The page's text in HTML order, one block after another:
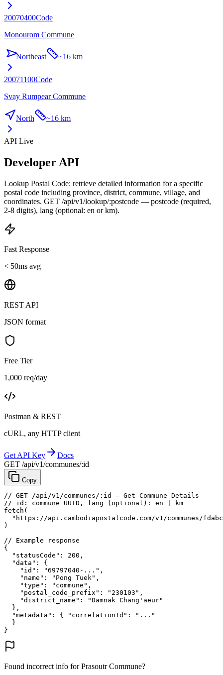
20070400Code
Monourom Commune
Northeast ~16 km
20071100Code
Svay Rumpear Commune
North ~16 km
API Live
Developer API
Lookup Postal Code: retrieve detailed information for a specific
postal code including province, district, commune, village, and
coordinates. GET /api/v1/lookup/:postcode — postcode (required,
2-8 digits), lang (optional: en or km).
Fast Response
< 50ms avg
REST API
JSON format
Free Tier
1,000 req/day
Postman & REST
cURL, any HTTP client
Get API Key
Docs
GET /api/v1/communes/:id
Copy
// GET /api/v1/communes/:id — Get Commune Details
// id: commune UUID, lang (optional): en | km
fetch (
"https://api.cambodiapostalcode.com/v1/communes/
)
// Example response
{
"statusCode" : 200 ,
"data" : {
"id" : "69797040-..." ,
"name" : "Pong Tuek" ,
"type" : "commune" ,
"postal_code_prefix" : "230103" ,
"district_name" :
"Damnak Chang'aeur"
},
"metadata" : { "correlationId" :
"..."
}
}
Found incorrect info for Prasoutr Commune?